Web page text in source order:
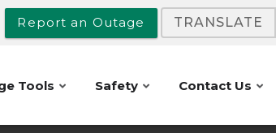
Report an Outage TRANSLATE
Tools Safety Contact Us